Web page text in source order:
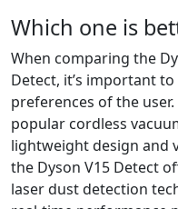
Which one is
When comparing the
Detect, it’s important
preferences of the
popular cordless
lightweight design and
the Dyson V15 Detect
laser dust detection